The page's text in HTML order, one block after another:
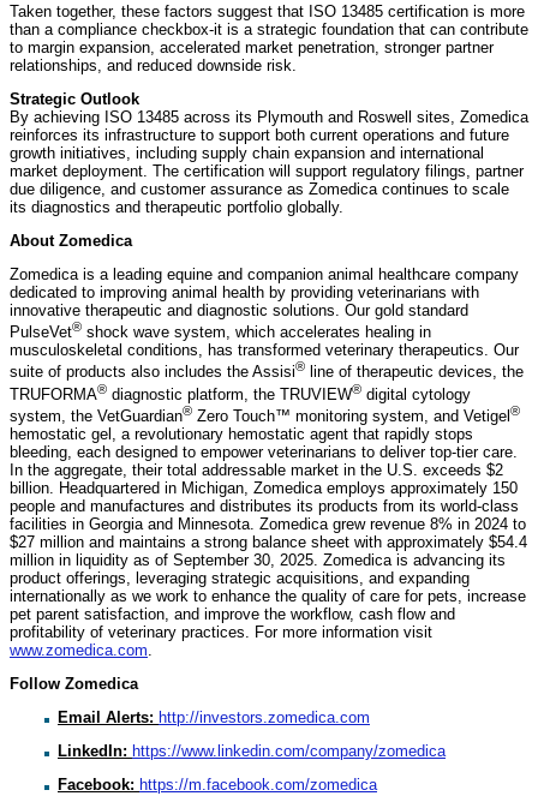
Taken together, these factors suggest that ISO 13485 certification is more
than a compliance checkbox-it is a strategic foundation that can contribute
to margin expansion, accelerated market penetration, stronger partner
relationships, and reduced downside risk.
Strategic Outlook
By achieving ISO 13485 across its Plymouth and Roswell sites, Zomedica
reinforces its infrastructure to support both current operations and future
growth initiatives, including supply chain expansion and international
market deployment. The certification will support regulatory filings, partner
due diligence, and customer assurance as Zomedica continues to scale
its diagnostics and therapeutic portfolio globally.
About Zomedica
Zomedica is a leading equine and companion animal healthcare company
dedicated to improving animal health by providing veterinarians with
innovative therapeutic and diagnostic solutions. Our gold standard
PulseVet® shock wave system, which accelerates healing in
musculoskeletal conditions, has transformed veterinary therapeutics. Our
suite of products also includes the Assisi® line of therapeutic devices, the
TRUFORMA® diagnostic platform, the TRUVIEW® digital cytology
system, the VetGuardian® Zero Touch™ monitoring system, and Vetigel ®
hemostatic gel, a revolutionary hemostatic agent that rapidly stops
bleeding, each designed to empower veterinarians to deliver top-tier care.
In the aggregate, their total addressable market in the U.S. exceeds $2
billion. Headquartered in Michigan, Zomedica employs approximately 150
people and manufactures and distributes its products from its world-class
facilities in Georgia and Minnesota. Zomedica grew revenue 8% in 2024 to
$27 million and maintains a strong balance sheet with approximately $54.4
million in liquidity as of September 30, 2025. Zomedica is advancing its
product offerings, leveraging strategic acquisitions, and expanding
internationally as we work to enhance the quality of care for pets, increase
pet parent satisfaction, and improve the workflow, cash flow and
profitability of veterinary practices. For more information visit
www.zomedica.com.
Follow Zomedica
Email Alerts: http://investors.zomedica.com
LinkedIn: https://www.linkedin.com/company/zomedica
Facebook: https://m.facebook.com/zomedica